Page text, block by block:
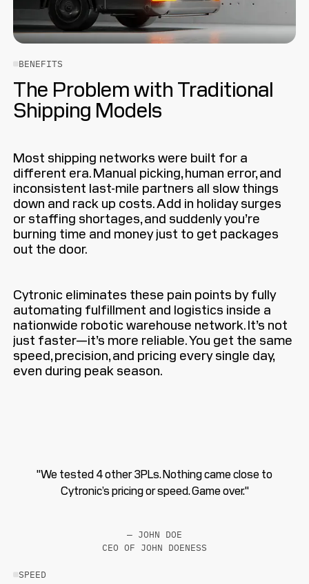
BENEFITS
The Problem with Traditional
Shipping Models
Most shipping networks were built for a
different era. Manual picking, human error, and
inconsistent last-mile partners all slow things
down and rack up costs. Add in holiday surges
or staffing shortages, and suddenly you’re
burning time and money just to get packages
out the door.
Cytronic eliminates these pain points by fully
automating fulfillment and logistics inside a
nationwide robotic warehouse network. It’s not
just faster—it’s more reliable. You get the same
speed, precision, and pricing every single day,
even during peak season.
"We tested 4 other 3PLs. Nothing came close to
Cytronic’s pricing or speed. Game over."
— JOHN DOE
CEO OF JOHN DOENESS
SPEED